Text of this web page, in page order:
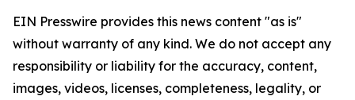
EIN Presswire provides this news content "as is"
without warranty of any kind. We do not accept any
responsibility or liability for the accuracy, content,
images, videos, licenses, completeness, legality, or